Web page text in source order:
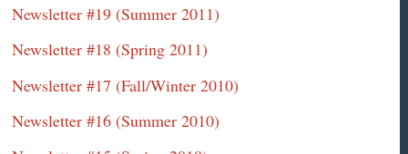
Newsletter #19 (Summer 2011)
Newsletter #18 (Spring 2011)
Newsletter #17 (Fall/Winter 2010)
Newsletter #16 (Summer 2010)